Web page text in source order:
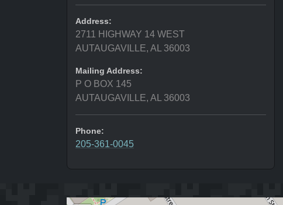
Address:
2711 HIGHWAY 14 WEST
AUTAUGAVILLE, AL 36003
Mailing Address:
P O BOX 145
AUTAUGAVILLE, AL 36003
Phone:
205-361-0045